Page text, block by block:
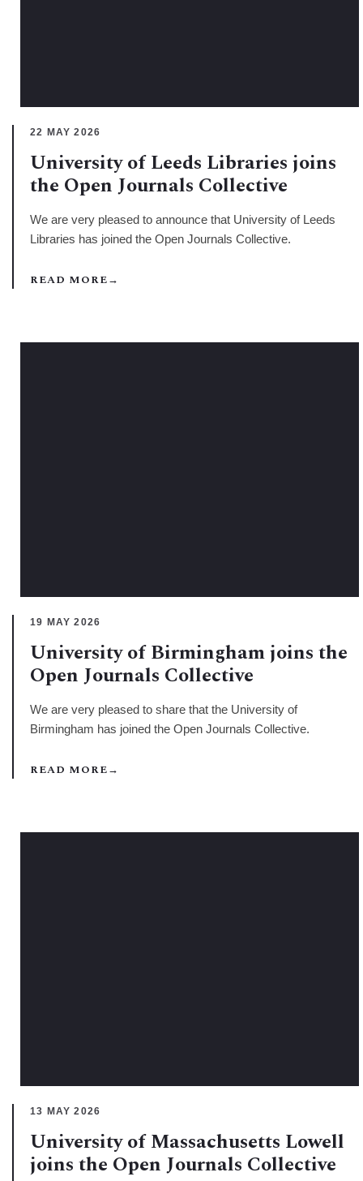
22 MAY 2026
University of Leeds Libraries joins
the Open Journals Collective
We are very pleased to announce that University of Leeds
Libraries has joined the Open Journals Collective.
READ MORE→
19 MAY 2026
University of Birmingham joins the
Open Journals Collective
We are very pleased to share that the University of
Birmingham has joined the Open Journals Collective.
READ MORE→
13 MAY 2026
University of Massachusetts Lowell
joins the Open Journals Collective